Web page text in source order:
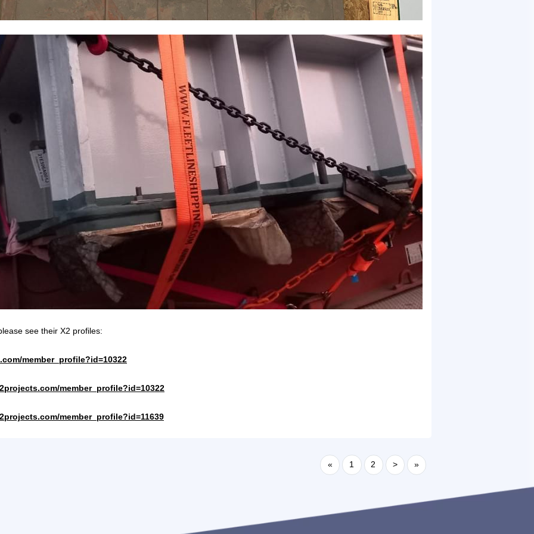
see their X2 profiles:
member_profile?id=10322
member_profile?id=10322
member_profile?id=11639
« 1 2 > »